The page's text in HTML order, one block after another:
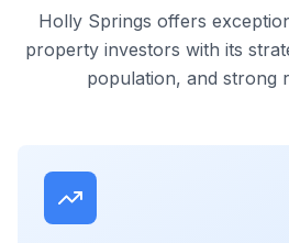
Holly Springs offers
property investors with its
population, and strong